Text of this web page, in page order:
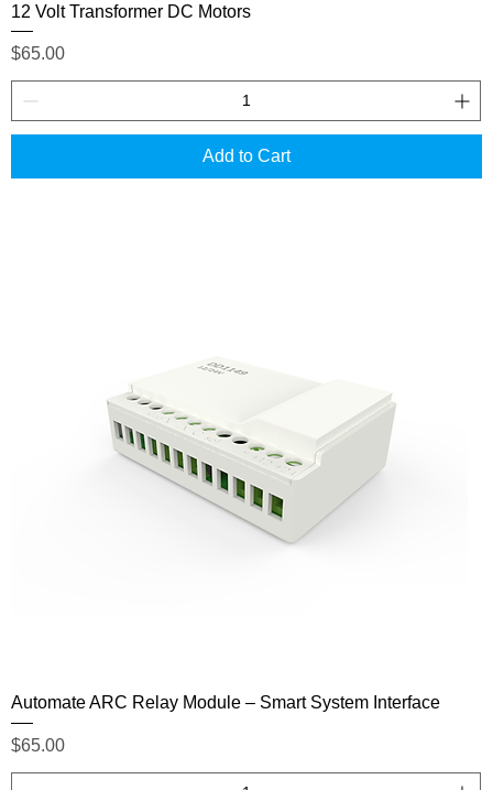
12 Volt Transformer DC Motors
Price
$65.00
Add to Cart
Automate ARC Relay Module – Smart System Interface
Price
$65.00